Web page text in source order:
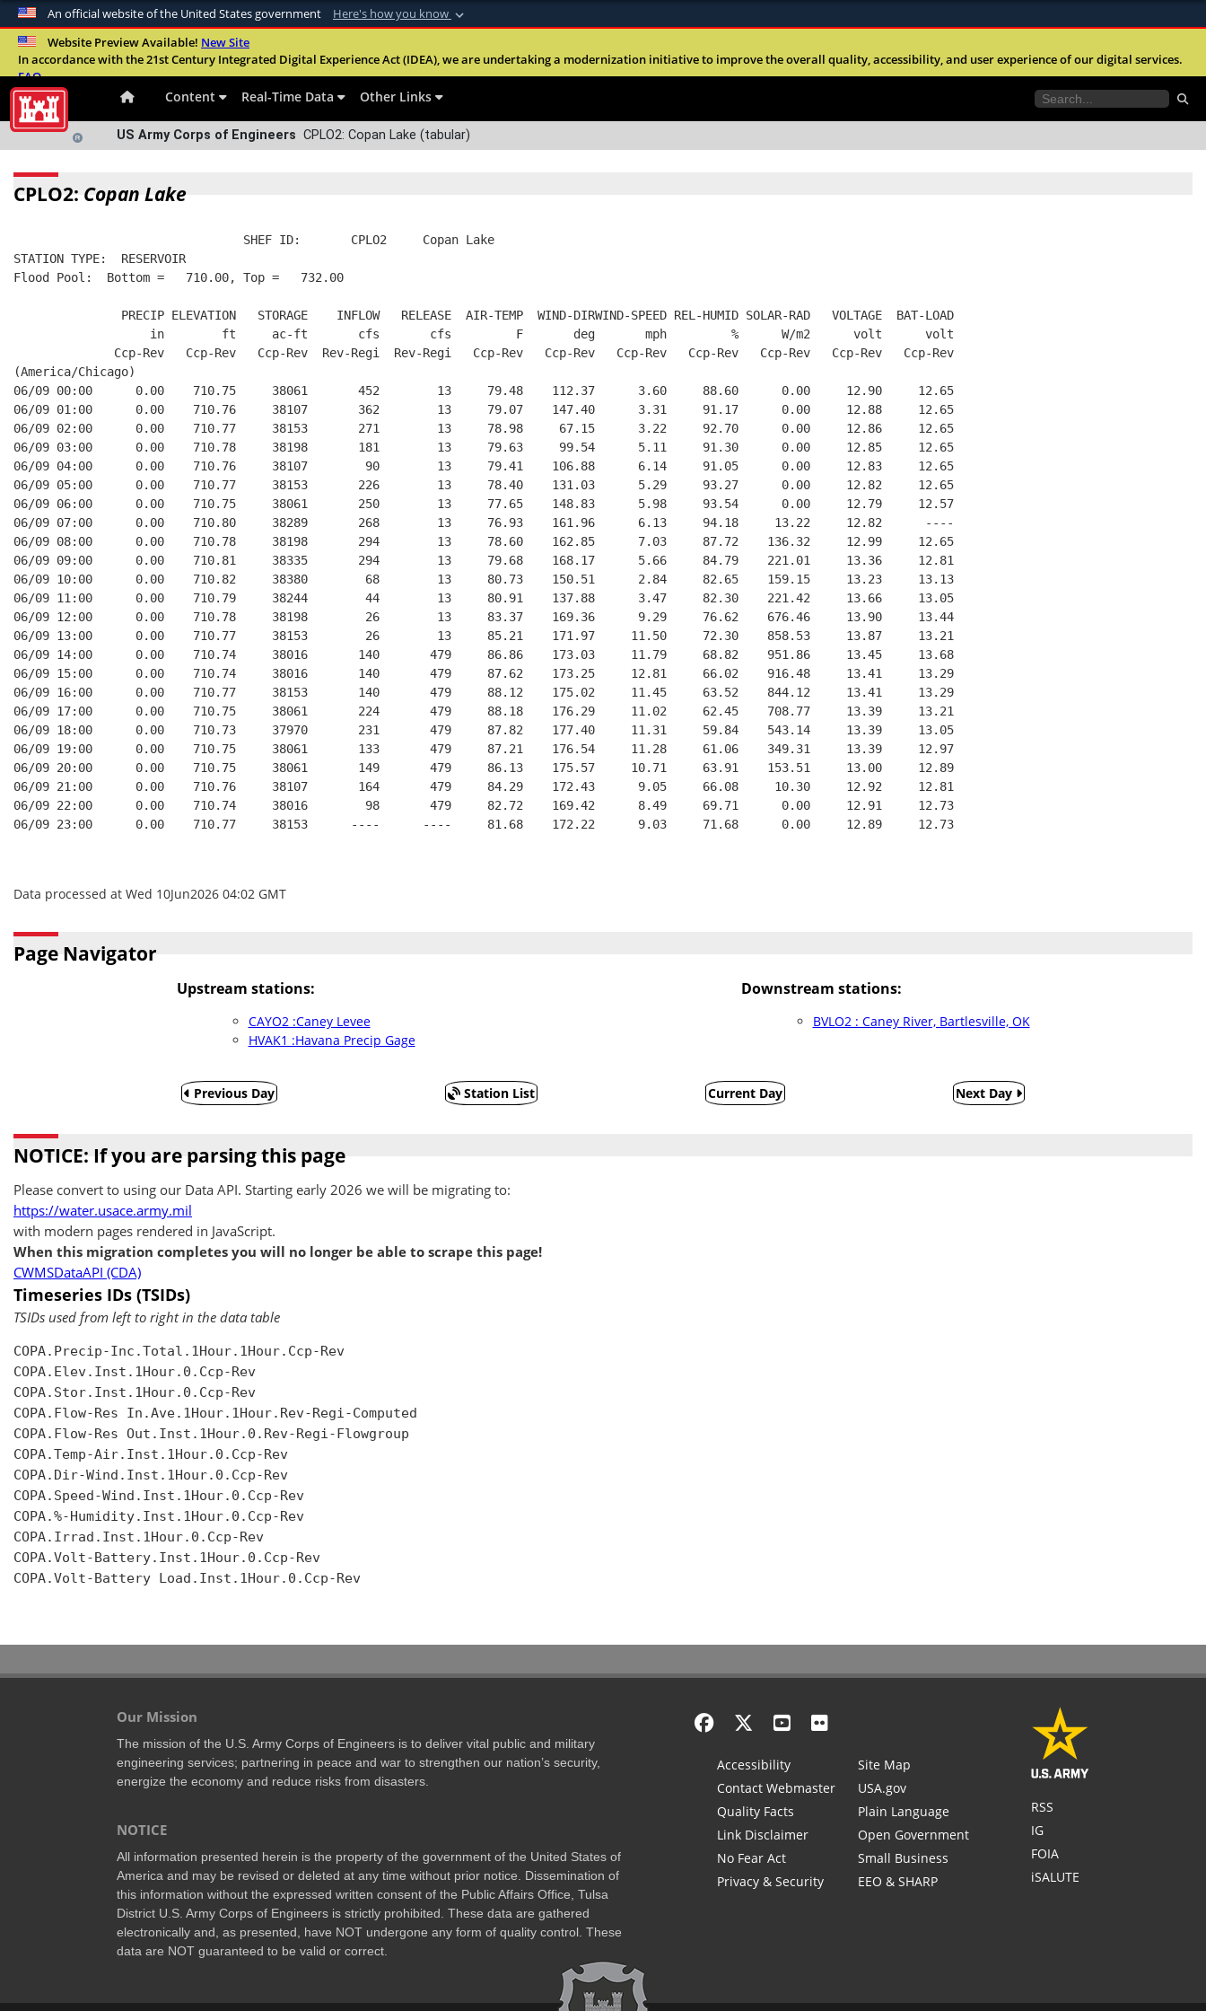
An official website of the United States government Here's how you know
Official websites use .mil
A.milwebsite belongs to an official U.S. Department of Defense
Alock ( )orhttps://means you’ve safely connected to the .mil website.
Website Preview Available! New Site
In accordance with the 21st Century Integrated Digital Experience Act (IDEA), we are undertaking a modernization initiative to improve the overall quality, accessibility, and user experience of our digital services.
FAQ
Content Real-Time Data Other Links
US Army Corps of Engineers CPLO2: Copan Lake (tabular)
CPLO2: Copan Lake
                                SHEF ID:       CPLO2     Copan Lake
STATION TYPE:  RESERVOIR
Flood Pool:  Bottom =   710.00, Top =   732.00
               PRECIP ELEVATION   STORAGE    INFLOW   RELEASE  AIR-TEMP  WIND-DIRWIND-SPEED REL-HUMID SOLAR-RAD   VOLTAGE  BAT-LOAD
                   in        ft     ac-ft       cfs       cfs         F       deg       mph         %      W/m2      volt      volt
              Ccp-Rev   Ccp-Rev   Ccp-Rev  Rev-Regi  Rev-Regi   Ccp-Rev   Ccp-Rev   Ccp-Rev   Ccp-Rev   Ccp-Rev   Ccp-Rev   Ccp-Rev
(America/Chicago)
06/09 00:00      0.00    710.75     38061       452        13     79.48    112.37      3.60     88.60      0.00     12.90     12.65
06/09 01:00      0.00    710.76     38107       362        13     79.07    147.40      3.31     91.17      0.00     12.88     12.65
06/09 02:00      0.00    710.77     38153       271        13     78.98     67.15      3.22     92.70      0.00     12.86     12.65
06/09 03:00      0.00    710.78     38198       181        13     79.63     99.54      5.11     91.30      0.00     12.85     12.65
06/09 04:00      0.00    710.76     38107        90        13     79.41    106.88      6.14     91.05      0.00     12.83     12.65
06/09 05:00      0.00    710.77     38153       226        13     78.40    131.03      5.29     93.27      0.00     12.82     12.65
06/09 06:00      0.00    710.75     38061       250        13     77.65    148.83      5.98     93.54      0.00     12.79     12.57
06/09 07:00      0.00    710.80     38289       268        13     76.93    161.96      6.13     94.18     13.22     12.82      ----
06/09 08:00      0.00    710.78     38198       294        13     78.60    162.85      7.03     87.72    136.32     12.99     12.65
06/09 09:00      0.00    710.81     38335       294        13     79.68    168.17      5.66     84.79    221.01     13.36     12.81
06/09 10:00      0.00    710.82     38380        68        13     80.73    150.51      2.84     82.65    159.15     13.23     13.13
06/09 11:00      0.00    710.79     38244        44        13     80.91    137.88      3.47     82.30    221.42     13.66     13.05
06/09 12:00      0.00    710.78     38198        26        13     83.37    169.36      9.29     76.62    676.46     13.90     13.44
06/09 13:00      0.00    710.77     38153        26        13     85.21    171.97     11.50     72.30    858.53     13.87     13.21
06/09 14:00      0.00    710.74     38016       140       479     86.86    173.03     11.79     68.82    951.86     13.45     13.68
06/09 15:00      0.00    710.74     38016       140       479     87.62    173.25     12.81     66.02    916.48     13.41     13.29
06/09 16:00      0.00    710.77     38153       140       479     88.12    175.02     11.45     63.52    844.12     13.41     13.29
06/09 17:00      0.00    710.75     38061       224       479     88.18    176.29     11.02     62.45    708.77     13.39     13.21
06/09 18:00      0.00    710.73     37970       231       479     87.82    177.40     11.31     59.84    543.14     13.39     13.05
06/09 19:00      0.00    710.75     38061       133       479     87.21    176.54     11.28     61.06    349.31     13.39     12.97
06/09 20:00      0.00    710.75     38061       149       479     86.13    175.57     10.71     63.91    153.51     13.00     12.89
06/09 21:00      0.00    710.76     38107       164       479     84.29    172.43      9.05     66.08     10.30     12.92     12.81
06/09 22:00      0.00    710.74     38016        98       479     82.72    169.42      8.49     69.71      0.00     12.91     12.73
06/09 23:00      0.00    710.77     38153      ----      ----     81.68    172.22      9.03     71.68      0.00     12.89     12.73
Data processed at Wed 10Jun2026 04:02 GMT
Page Navigator
Upstream stations:
CAYO2 :Caney Levee
HVAK1 :Havana Precip Gage
Downstream stations:
BVLO2 : Caney River, Bartlesville, OK
Previous Day Station List Current Day Next Day
NOTICE: If you are parsing this page
Please convert to using our Data API. Starting early 2026 we will be migrating to:
https://water.usace.army.mil
with modern pages rendered in JavaScript.
When this migration completes you will no longer be able to scrape this page!
CWMSDataAPI (CDA)
Timeseries IDs (TSIDs)
TSIDs used from left to right in the data table
COPA.Precip-Inc.Total.1Hour.1Hour.Ccp-Rev
COPA.Elev.Inst.1Hour.0.Ccp-Rev
COPA.Stor.Inst.1Hour.0.Ccp-Rev
COPA.Flow-Res In.Ave.1Hour.1Hour.Rev-Regi-Computed
COPA.Flow-Res Out.Inst.1Hour.0.Rev-Regi-Flowgroup
COPA.Temp-Air.Inst.1Hour.0.Ccp-Rev
COPA.Dir-Wind.Inst.1Hour.0.Ccp-Rev
COPA.Speed-Wind.Inst.1Hour.0.Ccp-Rev
COPA.%-Humidity.Inst.1Hour.0.Ccp-Rev
COPA.Irrad.Inst.1Hour.0.Ccp-Rev
COPA.Volt-Battery.Inst.1Hour.0.Ccp-Rev
COPA.Volt-Battery Load.Inst.1Hour.0.Ccp-Rev
Our Mission
The mission of the U.S. Army Corps of Engineers is to deliver vital public and military
engineering services; partnering in peace and war to strengthen our nation’s security,
energize the economy and reduce risks from disasters.
NOTICE
All information presented herein is the property of the government of the United States of
America and may be revised or deleted at any time without prior notice. Dissemination of
this information without the expressed written consent of the Public Affairs Office, Tulsa
District U.S. Army Corps of Engineers is strictly prohibited. These data are gathered
electronically and, as presented, have NOT undergone any form of quality control. These
data are NOT guaranteed to be valid or correct.
Accessibility
Contact Webmaster
Quality Facts
Link Disclaimer
No Fear Act
Privacy & Security
Site Map
USA.gov
Plain Language
Open Government
Small Business
EEO & SHARP
RSS
IG
FOIA
iSALUTE